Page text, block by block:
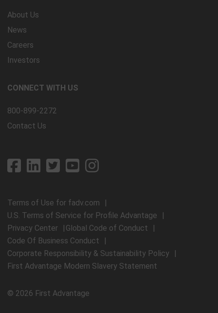
About Us
News
Careers
Investors
CONNECT WITH US
800-899-2272
Contact Us
Terms of Use for fadv.com
U.S. Terms of Service for Profile Advantage
Privacy Center
Global Code of Conduct
Code Of Business Conduct
Corporate Responsibility & Sustainability Policy
First Advantage Modern Slavery Statement
© 2026 First Advantage